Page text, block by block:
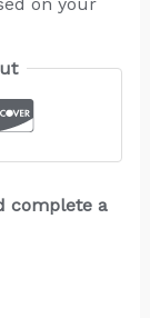
complete a